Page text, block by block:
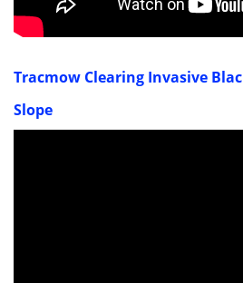
Tracmow Clearing Invasive
Slope